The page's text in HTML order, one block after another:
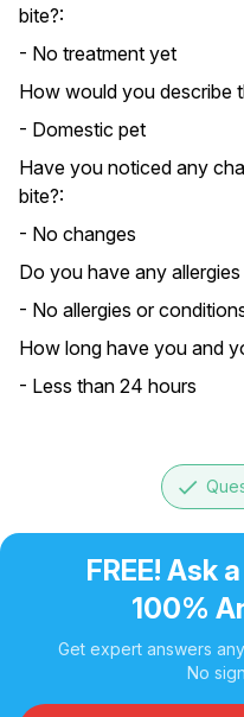
bite?:
- No treatment yet
How would you describe
- Domestic pet
Have you noticed any
bite?:
- No changes
Do you have any
- No allergies or
How long have you and
- Less than 24 hours
done
FREE! Ask
100%
Get expert answers
No